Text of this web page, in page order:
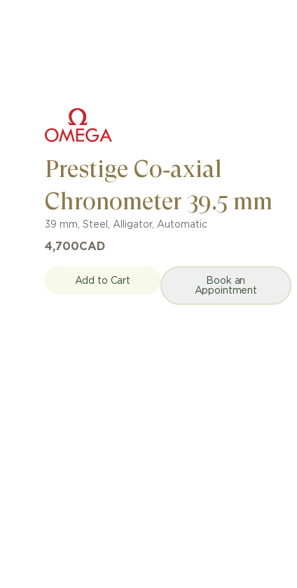
Prestige Co‑axial
Chronometer 39.5 mm
39 mm, Steel , Alligator, Automatic
4,700CAD
Add to Cart
Book an
Appointment